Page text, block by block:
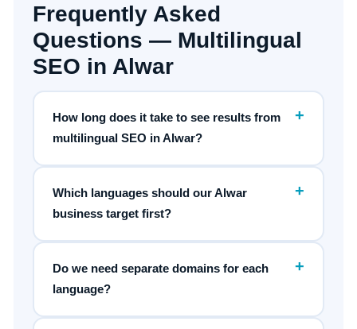
Frequently Asked
Questions — Multilingual
SEO in Alwar
How long does it take to see results from
multilingual SEO in Alwar?
+
Which languages should our Alwar
business target first?
+
Do we need separate domains for each
language?
+